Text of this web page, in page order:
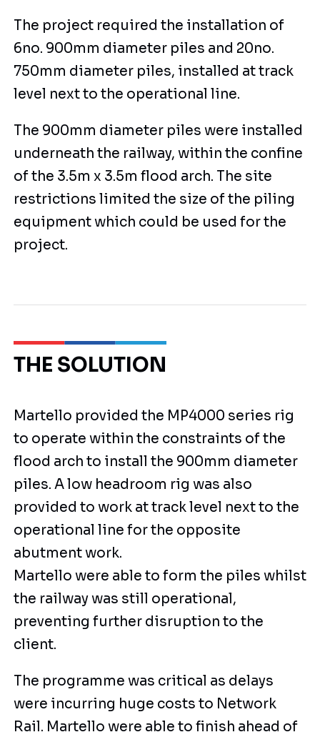
The project required the installation of
6no. 900mm diameter piles and 20no.
750mm diameter piles, installed at track
level next to the operational line.
The 900mm diameter piles were installed
underneath the railway, within the confine
of the 3.5m x 3.5m flood arch. The site
restrictions limited the size of the piling
equipment which could be used for the
project.
THE SOLUTION
Martello provided the MP4000 series rig
to operate within the constraints of the
flood arch to install the 900mm diameter
piles. A low headroom rig was also
provided to work at track level next to the
operational line for the opposite
abutment work.
Martello were able to form the piles whilst
the railway was still operational,
preventing further disruption to the
client.
The programme was critical as delays
were incurring huge costs to Network
Rail. Martello were able to finish ahead of